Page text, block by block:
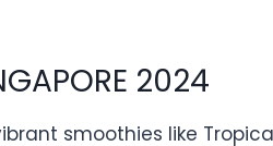
2024
smoothies like